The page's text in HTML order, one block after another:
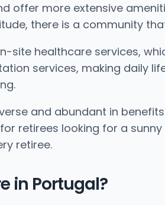
offer more extensive
there is a community
site healthcare services,
services, making daily
and abundant in
retirees looking for a
retiree.
in Portugal?